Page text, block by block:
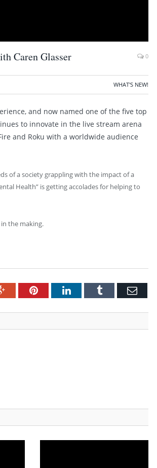
Caren Glasser 0
WHAT'S NEW!
and now named one of the five top
to innovate in the live stream arena
and Roku with a worldwide audience
of a society grappling with the impact of a
Health” is getting accolades for helping to
the making.
Google+PinterestLinkedInTumblr Email